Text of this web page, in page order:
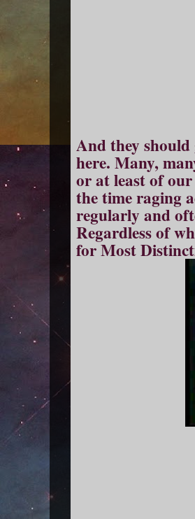
And they
here. Many,
or at least of
the time raging
regularly and
Regardless of
for Most